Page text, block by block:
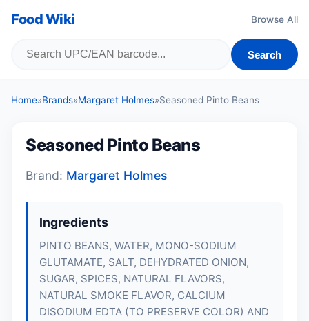
Food Wiki Browse All
Search
Home»Brands»Margaret Holmes»Seasoned Pinto Beans
Seasoned Pinto Beans
Brand: Margaret Holmes
Ingredients
PINTO BEANS, WATER, MONO-SODIUM
GLUTAMATE, SALT, DEHYDRATED ONION,
SUGAR, SPICES, NATURAL FLAVORS,
NATURAL SMOKE FLAVOR, CALCIUM
DISODIUM EDTA (TO PRESERVE COLOR) AND